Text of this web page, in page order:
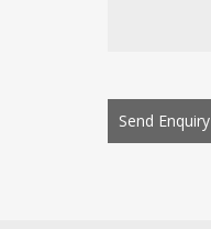
Send Enquiry